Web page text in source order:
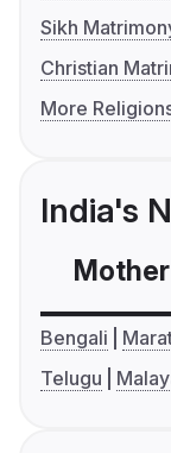
Sikh
Christian
More
India's
Bengali
Telugu